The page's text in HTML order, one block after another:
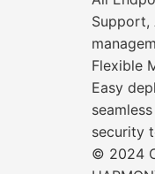
Support,
Flexible
Easy
security
© 2024